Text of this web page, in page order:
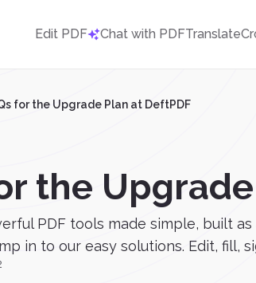
Edit PDF Chat with PDFTranslate
for the Upgrade Plan at DeftPDF
the
PDF tools made simple, built
in to our easy solutions. Edit, fill,